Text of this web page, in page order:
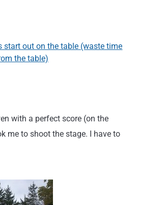
with a perfect score (on the
me to shoot the stage. I have to